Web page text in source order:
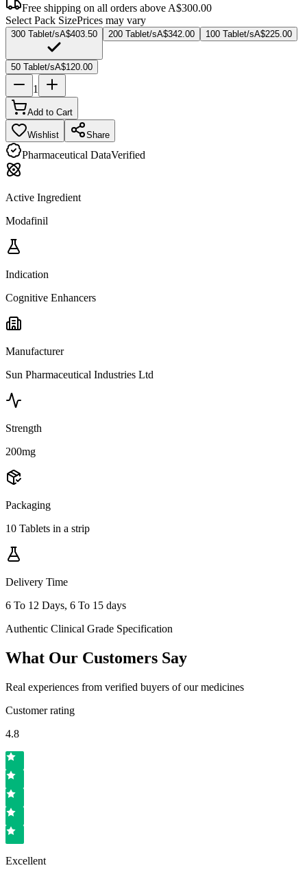
Free shipping on all orders above A$300.00
Select Pack SizePrices may vary
300 Tablet/sA$403.50 200 Tablet/sA$342.00 100 Tablet/sA$225.00
50 Tablet/sA$120.00
1
Add to Cart
Wishlist Share
Pharmaceutical DataVerified
Active Ingredient
Modafinil
Indication
Cognitive Enhancers
Manufacturer
Sun Pharmaceutical Industries Ltd
Strength
200mg
Packaging
10 Tablets in a strip
Delivery Time
6 To 12 Days, 6 To 15 days
Authentic Clinical Grade Specification
What Our Customers Say
Real experiences from verified buyers of our medicines
Customer rating
4.8
Excellent